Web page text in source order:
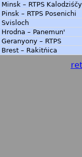
Minsk – RTPS Kalodziśčy
Pinsk – RTPS Posenichi
Svisloch
Hrodna – Panemun'
Geranyony – RTPS
Brest – Rakitńica